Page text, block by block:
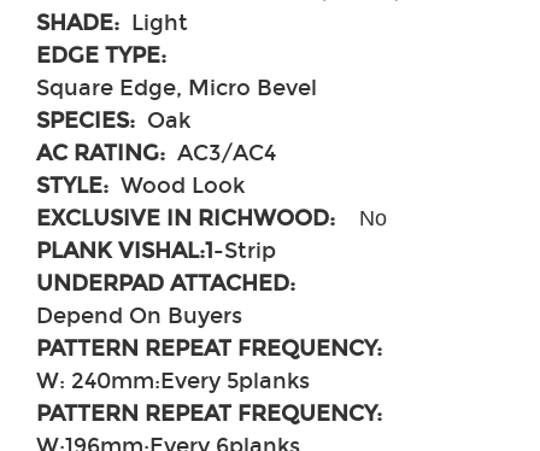
SHADE: Light
EDGE TYPE:
Square Edge, Micro Bevel
SPECIES: Oak
AC RATING: AC3/AC4
STYLE: Wood Look
EXCLUSIVE IN RICHWOOD:
No
PLANK VISHAL:1-Strip
UNDERPAD ATTACHED:
Depend On Buyers
PATTERN REPEAT FREQUENCY:
W: 240mm:Every 5planks
PATTERN REPEAT FREQUENCY:
W:196mm:Every 6planks